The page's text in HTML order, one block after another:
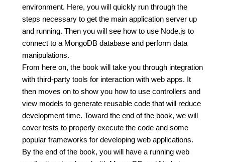
environment. Here, you will quickly run through the
steps necessary to get the main application server up
and running. Then you will see how to use Node.js to
connect to a MongoDB database and perform data
manipulations.
From here on, the book will take you through integration
with third-party tools for interaction with web apps. It
then moves on to show you how to use controllers and
view models to generate reusable code that will reduce
development time. Toward the end of the book, we will
cover tests to properly execute the code and some
popular frameworks for developing web applications.
By the end of the book, you will have a running web